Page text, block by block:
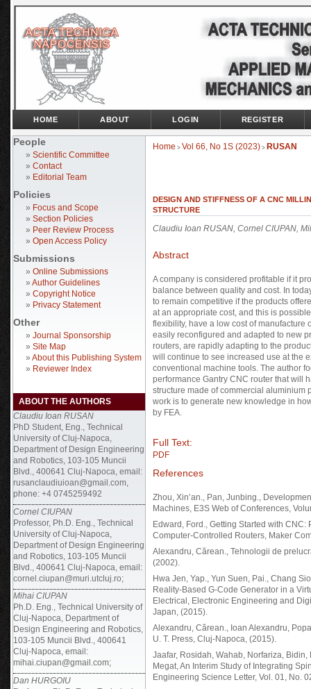
People
» Scientific Committee
» Contact
» Editorial Team
Policies
» Focus and Scope
» Section Policies
» Peer Review Process
» Open Access Policy
Submissions
» Online Submissions
» Author Guidelines
» Copyright Notice
» Privacy Statement
Other
» Journal Sponsorship
» Site Map
» About this Publishing System
» Reviewer Index
ABOUT THE AUTHORS
Claudiu Ioan RUSAN
PhD Student, Eng., Technical
University of Cluj-Napoca,
Department of Design Engineering
and Robotics, 103-105 Muncii
Blvd., 400641 Cluj-Napoca, email:
rusanclaudiuioan@gmail.com,
phone: +4 0745259492
Cornel CIUPAN
Professor, Ph.D. Eng., Technical
University of Cluj-Napoca,
Department of Design Engineering
and Robotics, 103-105 Muncii
Blvd., 400641 Cluj-Napoca, email:
cornel.ciupan@muri.utcluj.ro;
Mihai CIUPAN
Ph.D. Eng., Technical University of
Cluj-Napoca, Department of
Design Engineering and Robotics,
103-105 Muncii Blvd., 400641
Cluj-Napoca, email:
mihai.ciupan@gmail.com;
Dan HURGOIU
HOME ABOUT LOGIN REGISTER
Home > Vol 66, No 1S (2023) > RUSAN
DESIGN AND STIFFNESS OF A CNC
STRUCTURE
Claudiu Ioan RUSAN, Cornel CIUPAN,
Abstract
A company is considered profitable if it
balance between quality and cost. In
to remain competitive if the products
at an appropriate cost, and this is
flexibility, have a low cost of
easily reconfigured and adapted to new
routers, are rapidly adapting to the
will continue to see increased use at the
conventional machine tools. The author
performance Gantry CNC router that will
structure made of commercial aluminium
work is to generate new knowledge in
by FEA.
Full Text:
PDF
References
Zhou, Xin’an., Pan, Junbing.,
Machines, E3S Web of Conferences,
Edward, Ford., Getting Started with
Computer-Controlled Routers, Maker
Alexandru, Cărean., Tehnologii de
(2002).
Hwa Jen, Yap., Yun Suen, Pai., Chang
Reality-Based G-Code Generator in a
Electrical, Electronic Engineering and
Japan, (2015).
Alexandru, Cărean., Ioan Alexandru,
U. T. Press, Cluj-Napoca, (2015).
Jaafar, Rosidah, Wahab, Norfariza,
Megat, An Interim Study of Integrating
Engineering Science Letter, Vol. 01, No.